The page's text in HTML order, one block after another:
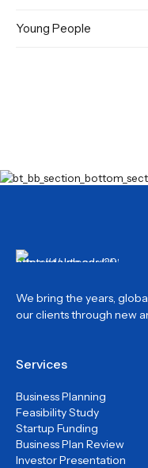
Young People
We bring the years,
our clients through new
Services
Business Planning
Feasibility Study
Startup Funding
Business Plan Review
Investor Presentation